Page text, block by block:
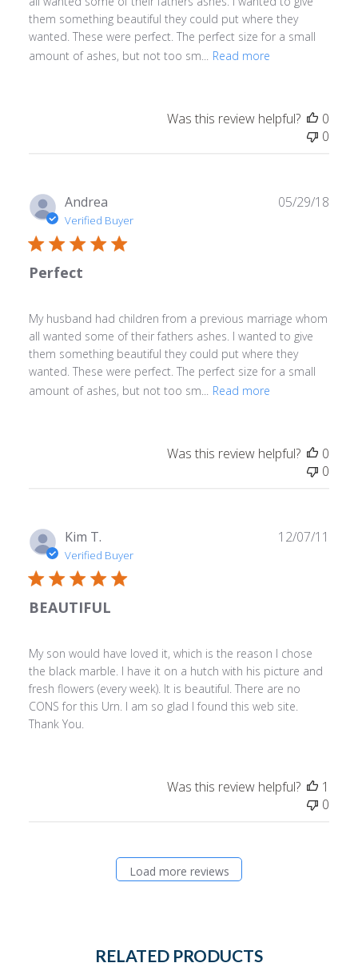
them something beautiful they could put where they
wanted. These were perfect. The perfect size for a small
amount of ashes, but not too sm...
Read more
Was this review helpful?
0
0
Andrea
Verified Buyer
Perfect
My husband had children from a previous marriage whom
all wanted some of their fathers ashes. I wanted to give
them something beautiful they could put where they
wanted. These were perfect. The perfect size for a small
amount of ashes, but not too sm...
Read more
05/29/18
Was this review helpful?
0
0
Kim T.
Verified Buyer
BEAUTIFUL
My son would have loved it, which is the reason I chose
the black marble. I have it on a hutch with his picture and
fresh flowers (every week). It is beautiful. There are no
CONS for this Urn. I am so glad I found this web site.
Thank You.
12/07/11
Was this review helpful?
1
0
Load more reviews
RELATED PRODUCTS